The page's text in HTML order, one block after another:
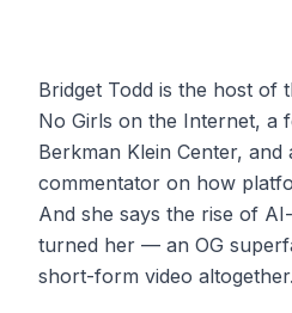
Bridget Todd is the host of
No Girls on the Internet, a
Berkman Klein Center, and
commentator on how
And she says the rise of
turned her — an OG
short-form video altogether.